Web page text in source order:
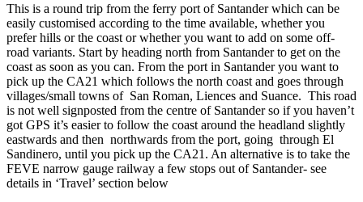
This is a round trip from the ferry port of Santander which can be
easily customised according to the time available, whether you
prefer hills or the coast or whether you want to add on some off-
road variants. Start by heading north from Santander to get on the
coast as soon as you can. From the port in Santander you want to
pick up the CA21 which follows the north coast and goes through
villages/small towns of San Roman, Liences and Suance. This road
is not well signposted from the centre of Santander so if you haven’t
got GPS it’s easier to follow the coast around the headland slightly
eastwards and then northwards from the port, going through El
Sandinero, until you pick up the CA21. An alternative is to take the
FEVE narrow gauge railway a few stops out of Santander- see
details in ‘Travel’ section below